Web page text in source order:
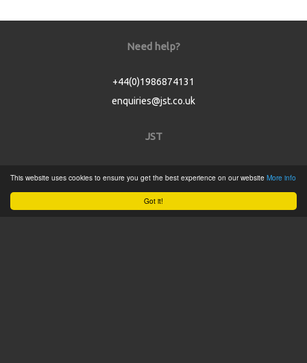
Got it!
This website uses cookies to ensure you get the best experience on our website More info
Need help?
+44(0)1986874131
enquiries@jst.co.uk
JST
Product Catalogue
Service